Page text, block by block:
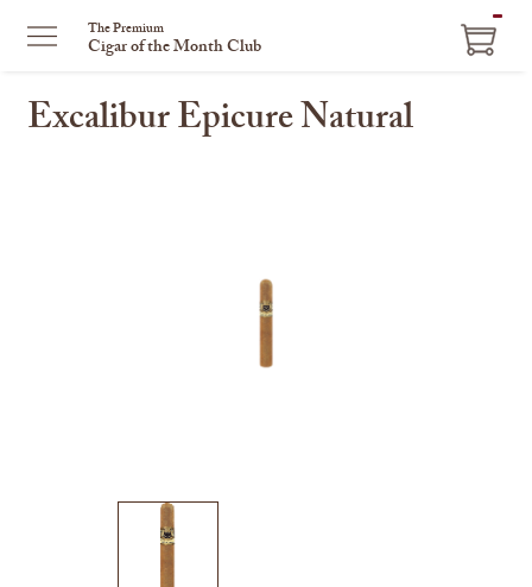
The Premium
Cigar of the Month Club
Excalibur Epicure Natural